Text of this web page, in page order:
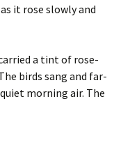
it rose slowly and
a tint of rose-
birds sang and far-
morning air. The